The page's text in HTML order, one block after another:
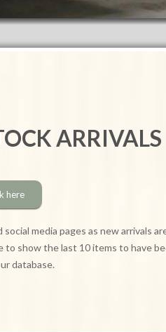
ARRIVALS
here
media pages as new arrivals
show the last 10 items to have
database.